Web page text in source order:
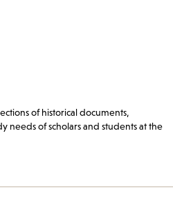
of historical documents,
needs of scholars and students at the